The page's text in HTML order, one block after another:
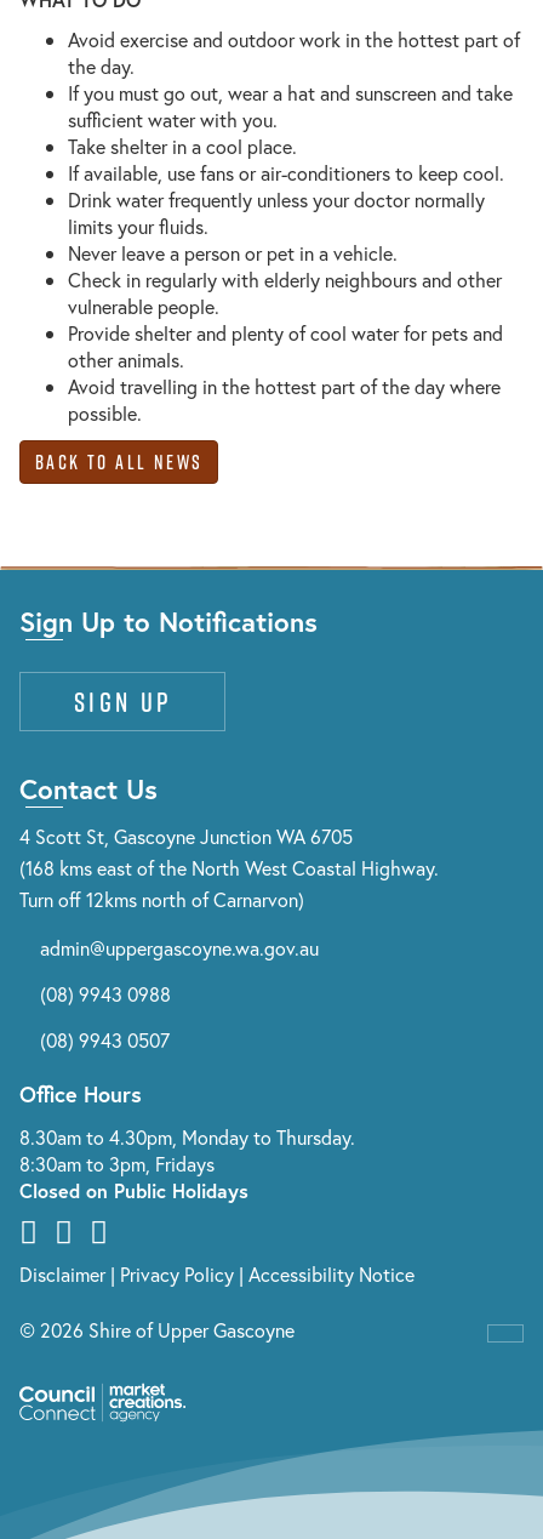
Avoid exercise and outdoor work in the hottest part of
the day.
If you must go out, wear a hat and sunscreen and take
sufficient water with you.
Take shelter in a cool place.
If available, use fans or air-conditioners to keep cool.
Drink water frequently unless your doctor normally
limits your fluids.
Never leave a person or pet in a vehicle.
Check in regularly with elderly neighbours and other
vulnerable people.
Provide shelter and plenty of cool water for pets and
other animals.
Avoid travelling in the hottest part of the day where
possible.
Back to All News
Sign Up to Notifications
Sign up
Contact Us
4 Scott St, Gascoyne Junction WA 6705
(168 kms east of the North West Coastal Highway.
Turn off 12kms north of Carnarvon)
admin@uppergascoyne.wa.gov.au
(08) 9943 0988
(08) 9943 0507
Office Hours
8.30am to 4.30pm, Monday to Thursday.
8:30am to 3pm, Fridays
Closed on Public Holidays
Disclaimer| Privacy Policy | Accessibility Notice
© 2026 Shire of Upper Gascoyne